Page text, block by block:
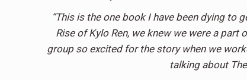
“This is the one book I have been dying to
Rise of Kylo Ren, we knew we were a part
group so excited for the story when we
talking about